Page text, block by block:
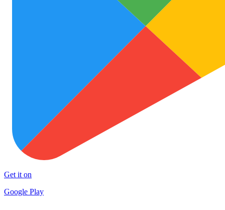
Get it on
Google Play